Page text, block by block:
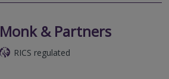
Monk & Partners
RICS regulated